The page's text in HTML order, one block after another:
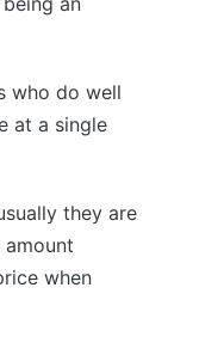
who do well
at a single
they are
when